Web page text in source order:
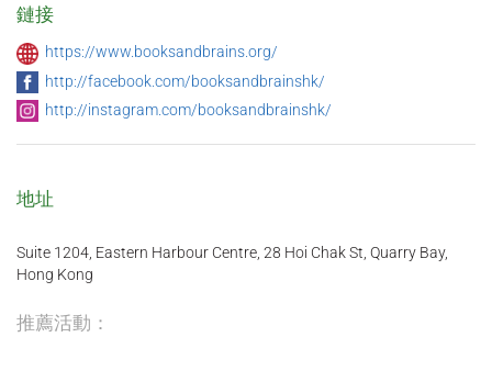
鏈接
https://www.booksandbrains.org/
http://facebook.com/booksandbrainshk/
http://instagram.com/booksandbrainshk/
地址
Suite 1204, Eastern Harbour Centre, 28 Hoi Chak St, Quarry Bay,
Hong Kong
推薦活動：